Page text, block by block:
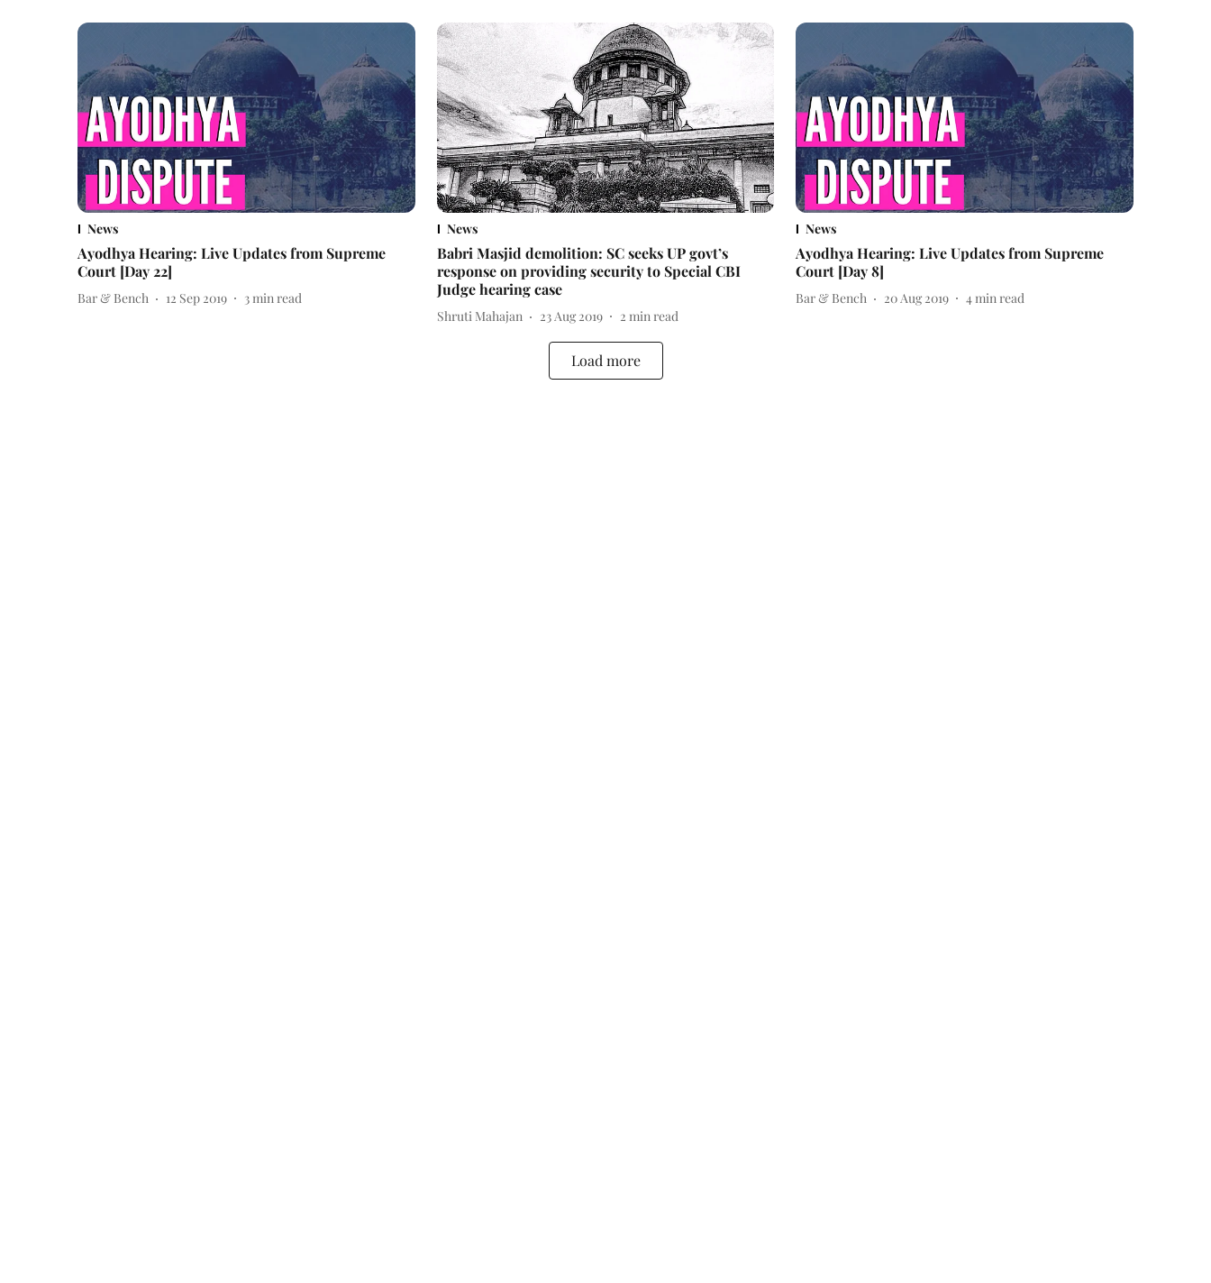
News
Ayodhya Hearing: Live Updates from Supreme
Court [Day 22]
Bar & Bench 12 Sep 2019 3min read
News
Babri Masjid demolition: SC seeks UP govt’s
response on providing security to Special CBI
Judge hearing case
Shruti Mahajan 23 Aug 2019 2 min read
News
Ayodhya Hearing: Live Updates from Supreme
Court [Day 8]
Bar & Bench 20 Aug 2019 4min read
Load more